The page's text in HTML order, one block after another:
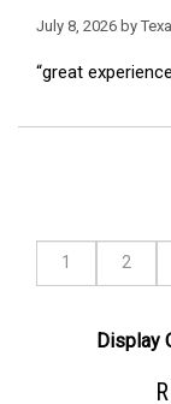
“great